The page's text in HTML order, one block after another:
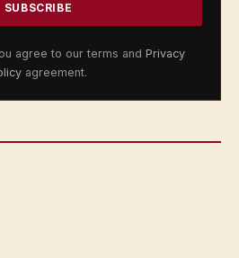
agree to our terms and Privacy
agreement.